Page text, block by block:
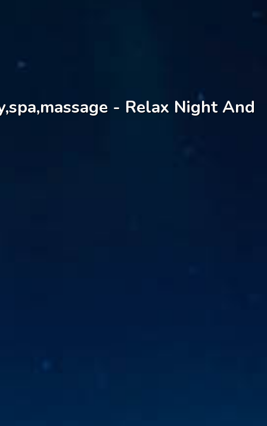
- Relax Night And